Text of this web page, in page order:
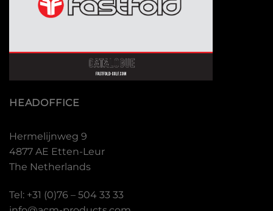
HEADOFFICE
Hermelijnweg 9
4877 AE Etten-Leur
The Netherlands
Tel: +31 (0)76 – 504 33 33